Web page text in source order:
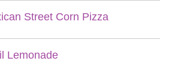
Street Corn Pizza
Lemonade